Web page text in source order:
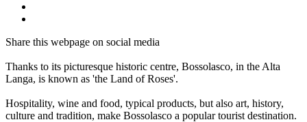
Share this webpage on social media
Thanks to its picturesque historic centre, Bossolasco, in the Alta
Langa, is known as 'the Land of Roses'.
Hospitality, wine and food, typical products, but also art, history,
culture and tradition, make Bossolasco a popular tourist destination.